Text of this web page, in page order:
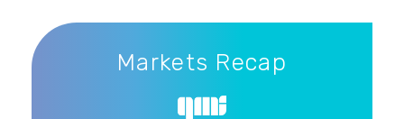
Markets Recap
Markets Recap